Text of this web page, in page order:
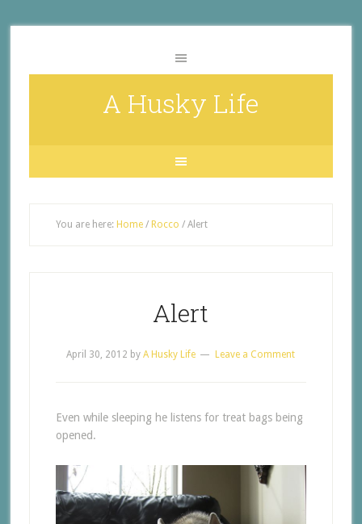
A Husky Life
You are here: Home / Rocco /Alert
Alert
April 30, 2012 byA Husky Life Leave a Comment
Even while sleeping he listens for treat bags being
opened.